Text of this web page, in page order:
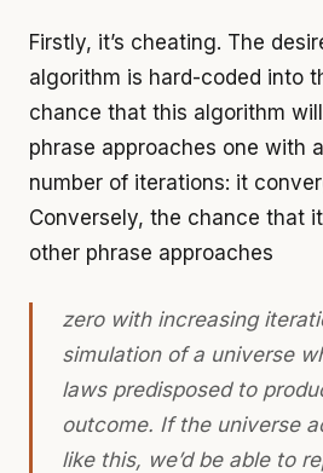
Firstly, it’s cheating. The
algorithm is hard-coded into
chance that this algorithm
phrase approaches one with
number of iterations: it
Conversely, the chance that
other phrase approaches
zero with increasing
simulation of a universe
laws predisposed to
outcome. If the universe
like this, we’d be able to